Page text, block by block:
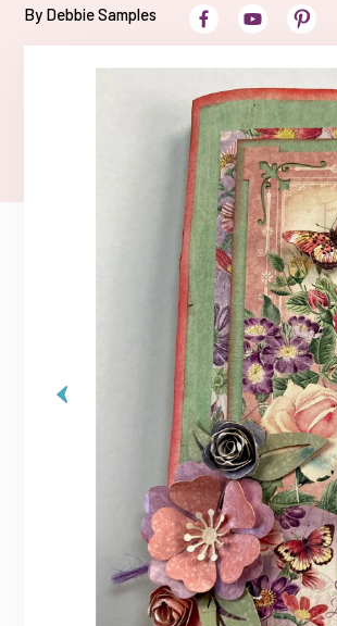
By Debbie Samples